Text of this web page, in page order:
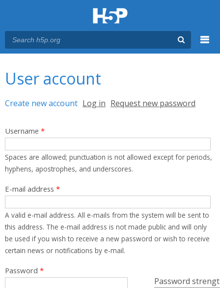
User account
Primary tabs
Create new account (active tab)
Log in Request new password
Username *
Spaces are allowed; punctuation is not allowed except for periods,
hyphens, apostrophes, and underscores.
E-mail address *
A valid e-mail address. All e-mails from the system will be sent to
this address. The e-mail address is not made public and will only
be used if you wish to receive a new password or wish to receive
certain news or notifications by e-mail.
Password
Password *